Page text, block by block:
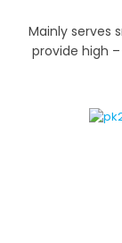
Mainly serves
provide high